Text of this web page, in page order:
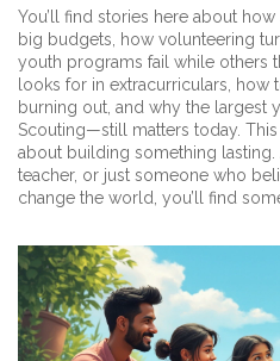
You’ll find stories here about
big budgets, how volunteering
youth programs fail while others
looks for in extracurriculars, how
burning out, and why the
Scouting—still matters today. This
about building something lasting.
teacher, or just someone who
change the world, you’ll find